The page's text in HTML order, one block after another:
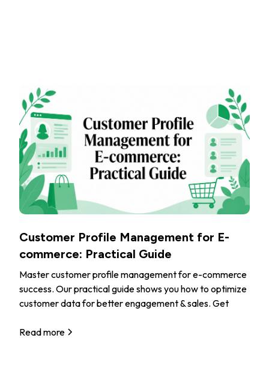
Customer Profile Management for E-
commerce: Practical Guide
Master customer profile management for e-commerce
success. Our practical guide shows you how to optimize
customer data for better engagement & sales. Get
Read more